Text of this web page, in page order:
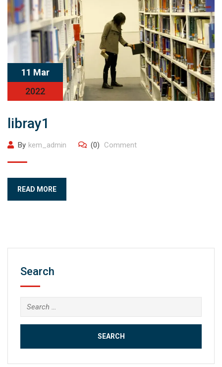
11 Mar
2022
libray1
By kem_admin (0) Comment
READ MORE
Search
Search
for: